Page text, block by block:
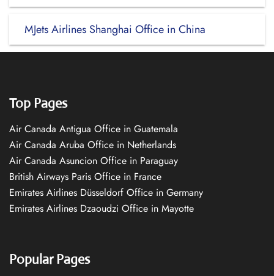
MJets Airlines Shanghai Office in China
Top Pages
Air Canada Antigua Office in Guatemala
Air Canada Aruba Office in Netherlands
Air Canada Asuncion Office in Paraguay
British Airways Paris Office in France
Emirates Airlines Düsseldorf Office in Germany
Emirates Airlines Dzaoudzi Office in Mayotte
Popular Pages